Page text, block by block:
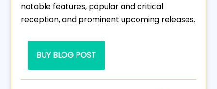
notable features, popular and critical
reception, and prominent upcoming releases.
BUY BLOG POST